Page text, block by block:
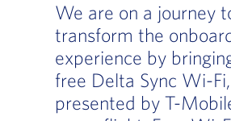
We are on a journey
transform the
experience by
free Delta Sync Wi-Fi,
presented by T-